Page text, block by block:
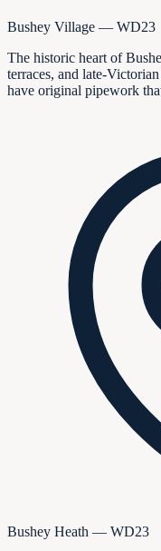
Bushey Village — WD23
The historic heart of
terraces, and late-
have original pipework
Bushey Heath — WD23